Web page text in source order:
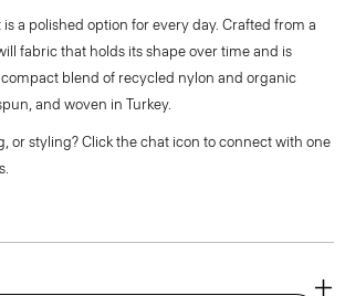
a polished option for every day. Crafted from a
fabric that holds its shape over time and is
blend of recycled nylon and organic
and woven in Turkey.
or styling? Click the chat icon to connect with one